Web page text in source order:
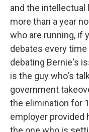
and the
more than a year
who are running, if
debates every time
debating Bernie's
is the guy who's
government
the elimination for
employer provided